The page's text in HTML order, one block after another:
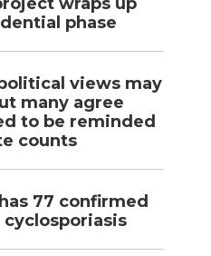
phase
views may
many agree
to be reminded
counts
77 confirmed
cyclosporiasis